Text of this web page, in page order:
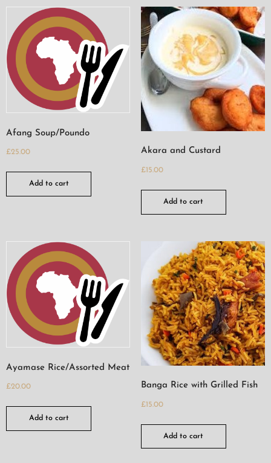
Afang Soup/Poundo
£25.00
Add to cart
Akara and Custard
£15.00
Add to cart
Ayamase Rice/Assorted Meat
£20.00
Add to cart
Banga Rice with Grilled Fish
£15.00
Add to cart